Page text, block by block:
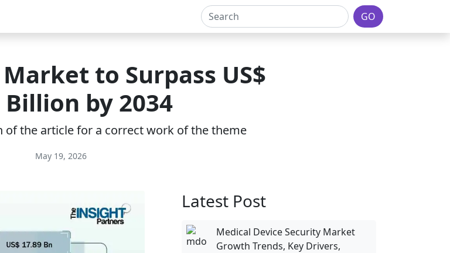
GO
to Surpass US$
Billion by 2034
of the article for a correct work of the theme
May 19, 2026
Latest Post
Medical Device Security Market
Growth Trends, Key Drivers,